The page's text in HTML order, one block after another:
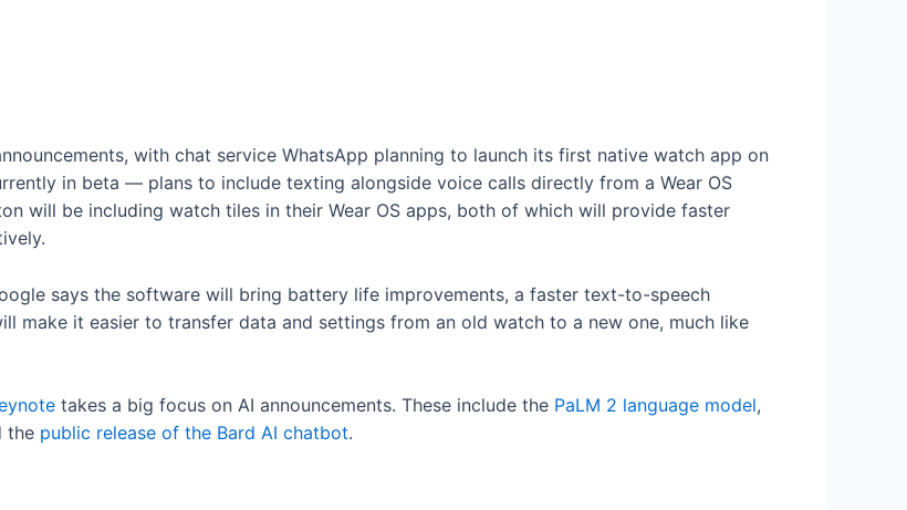
with chat service WhatsApp planning to launch its first native watch app on
in beta — plans to include texting alongside voice calls directly from a Wear OS
will be including watch tiles in their Wear OS apps, both of which will provide faster
says the software will bring battery life improvements, a faster text-to-speech
make it easier to transfer data and settings from an old watch to a new one, much like
takes a big focus on AI announcements. These include the PaLM 2 language model,
the public release of the Bard AI chatbot.